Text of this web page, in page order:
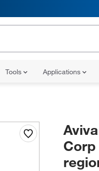
Tools Applications